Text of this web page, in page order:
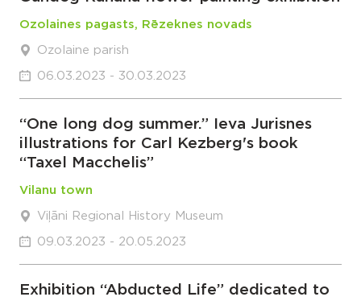
Ozolaines pagasts, Rēzeknes novads
Ozolaine parish
06.03.2023 - 30.03.2023
“One long dog summer.” Ieva Jurisnes
illustrations for Carl Kezberg's book
“Taxel Macchelis”
Vilanu town
Viļāni Regional History Museum
09.03.2023 - 20.05.2023
Exhibition “Abducted Life” dedicated to